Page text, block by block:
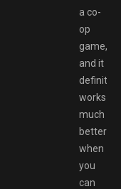
a co-
op
game,
and it
definitely
works
much
better
when
you
can